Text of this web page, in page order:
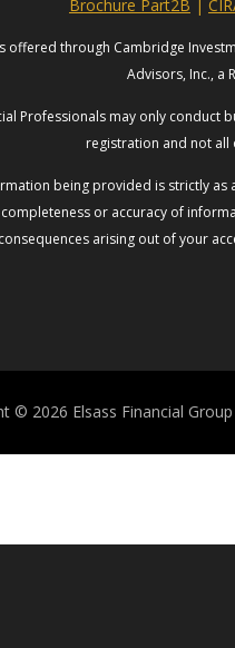
Brochure Part2B |
offered through Cambridge
Advisors, Inc., a
Professionals may only conduct
registration and not all
being provided is strictly as
or accuracy of
arising out of your
© 2026 Elsass Financial Group